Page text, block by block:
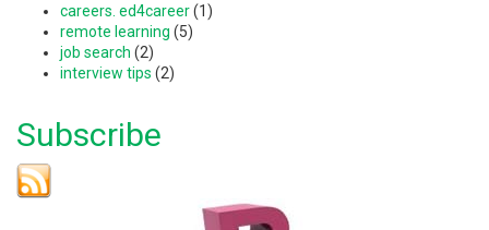
careers. ed4career(1)
remote learning (5)
job search (2)
interview tips (2)
Subscribe